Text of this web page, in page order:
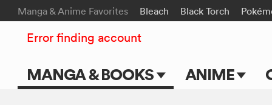
Manga & Anime Favorites Bleach Black Torch
MANGA & BOOKS ANIME
Error finding account